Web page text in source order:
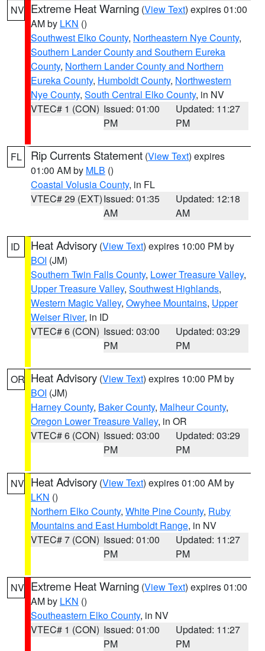
NV Extreme Heat Warning (View Text) expires 01:00
AM by LKN ()
Southwest Elko County, Northeastern Nye County,
Southern Lander County and Southern Eureka
County, Northern Lander County and Northern
Eureka County, Humboldt County, Northwestern
Nye County, South Central Elko County, in NV
VTEC# 1 (CON) Issued: 01:00
PM
Updated: 11:27
PM
FL Rip Currents Statement (View Text) expires
01:00 AM by MLB ()
Coastal Volusia County, in FL
VTEC# 29 (EXT)Issued: 01:35
AM
Updated: 12:18
AM
ID Heat Advisory (View Text) expires 10:00 PM by
BOI (JM)
Southern Twin Falls County, Lower Treasure Valley,
Upper Treasure Valley, Southwest Highlands,
Western Magic Valley, Owyhee Mountains, Upper
Weiser River, in ID
VTEC# 6 (CON) Issued: 03:00
PM
Updated: 03:29
PM
OR Heat Advisory (View Text) expires 10:00 PM by
BOI (JM)
Harney County, Baker County, Malheur County,
Oregon Lower Treasure Valley, in OR
VTEC# 6 (CON) Issued: 03:00
PM
Updated: 03:29
PM
NV Heat Advisory (View Text) expires 01:00 AM by
LKN ()
Northern Elko County, White Pine County, Ruby
Mountains and East Humboldt Range, in NV
VTEC# 7 (CON) Issued: 01:00
PM
Updated: 11:27
PM
NV Extreme Heat Warning (View Text) expires 01:00
AM by LKN ()
Southeastern Elko County, in NV
VTEC# 1 (CON) Issued: 01:00
PM
Updated: 11:27
PM